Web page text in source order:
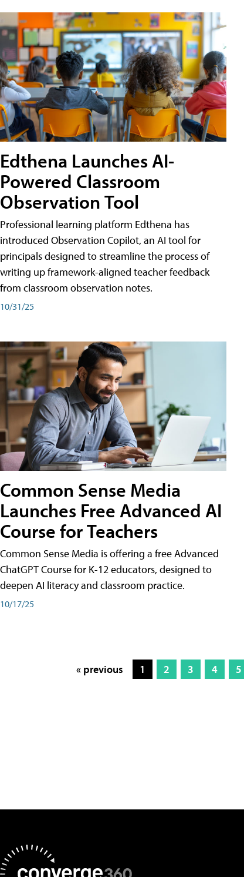
Edthena Launches AI-
Powered Classroom
Observation Tool
Professional learning platform Edthena has
introduced Observation Copilot, an AI tool for
principals designed to streamline the process of
writing up framework-aligned teacher feedback
from classroom observation notes.
10/31/25
Common Sense Media
Launches Free Advanced AI
Course for Teachers
Common Sense Media is offering a free Advanced
ChatGPT Course for K-12 educators, designed to
deepen AI literacy and classroom practice.
10/17/25
« previous 1 2 3 4 5